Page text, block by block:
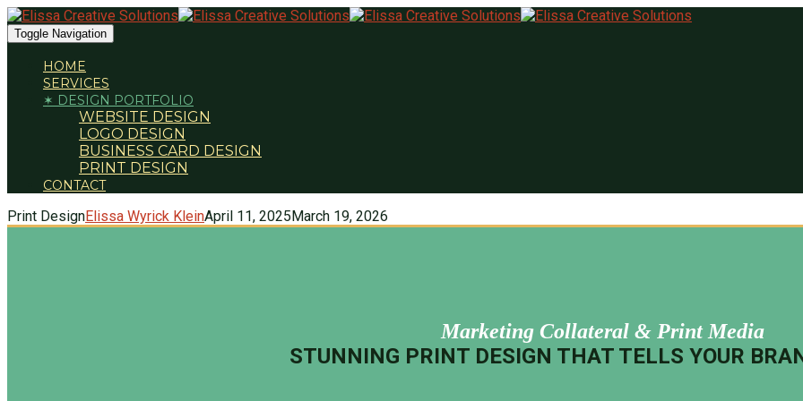
Toggle Navigation
HOME
SERVICES
✶ DESIGN PORTFOLIO
WEBSITE DESIGN
LOGO DESIGN
BUSINESS CARD DESIGN
PRINT DESIGN
CONTACT
Print DesignElissa Wyrick KleinApril 11, 2025March 19, 2026
Marketing Collateral & Print Media
STUNNING PRINT DESIGN THAT TELLS YOUR